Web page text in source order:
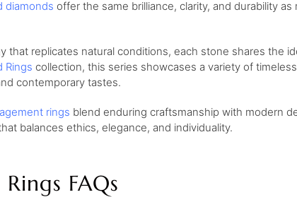
diamonds offer the same brilliance, clarity, and durability
replicates natural conditions, each stone shares the
Rings collection, this series showcases a variety of
contemporary tastes.
rings blend enduring craftsmanship with modern
balances ethics, elegance, and individuality.
FAQs